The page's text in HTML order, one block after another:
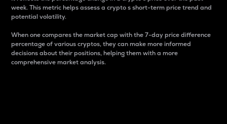
week. This metric helps assess a crypto s short-term price trend and
potential volatility.
When one compares the market cap with the 7-day price difference
percentage of various cryptos, they can make more informed
decisions about their positions, helping them with a more
comprehensive market analysis.